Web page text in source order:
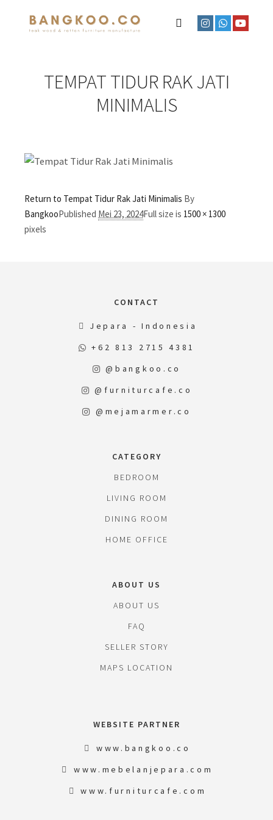
TEMPAT TIDUR RAK JATI
MINIMALIS
Return to Tempat Tidur Rak Jati Minimalis By
BangkooPublished Mei 23, 2024Full size is 1500 × 1300
pixels
CONTACT
Jepara - Indonesia
+62 813 2715 4381
@bangkoo.co
@furniturcafe.co
@mejamarmer.co
CATEGORY
BEDROOM
LIVING ROOM
DINING ROOM
HOME OFFICE
ABOUT US
ABOUT US
FAQ
SELLER STORY
MAPS LOCATION
WEBSITE PARTNER
www.bangkoo.co
www.mebelanjepara.com
www.furniturcafe.com